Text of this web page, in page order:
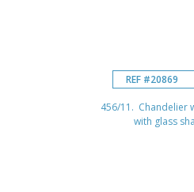
REF #20869
456/11. Chandelier
with glass